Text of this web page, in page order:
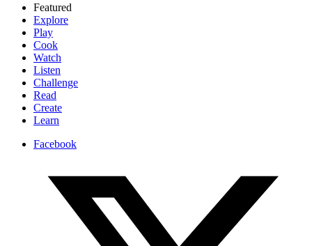
Featured
Explore
Play
Cook
Watch
Listen
Challenge
Read
Create
Learn
Facebook